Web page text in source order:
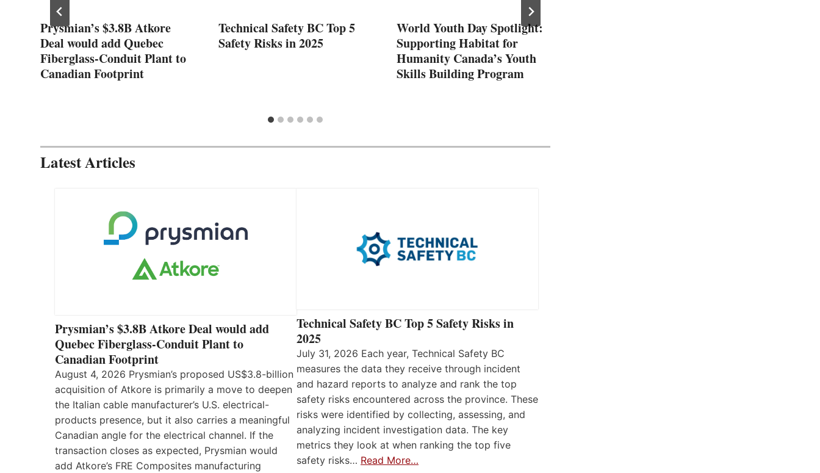
Prysmian’s $3.8B Atkore
Deal would add Quebec
Fiberglass-Conduit Plant to
Canadian Footprint
Technical Safety BC Top 5
Safety Risks in 2025
World Youth Day Spotlight:
Supporting Habitat for
Humanity Canada’s Youth
Skills Building Program
Latest Articles
Prysmian’s $3.8B Atkore Deal would add
Quebec Fiberglass-Conduit Plant to
Canadian Footprint
August 4, 2026 Prysmian’s proposed US$3.8-billion
acquisition of Atkore is primarily a move to deepen
the Italian cable manufacturer’s U.S. electrical-
products presence, but it also carries a meaningful
Canadian angle for the electrical channel. If the
transaction closes as expected, Prysmian would
add Atkore’s FRE Composites manufacturing
Technical Safety BC Top 5 Safety Risks in
2025
July 31, 2026 Each year, Technical Safety BC
measures the data they receive through incident
and hazard reports to analyze and rank the top
safety risks encountered across the province. These
risks were identified by collecting, assessing, and
analyzing incident investigation data. The key
metrics they look at when ranking the top five
safety risks… Read More…